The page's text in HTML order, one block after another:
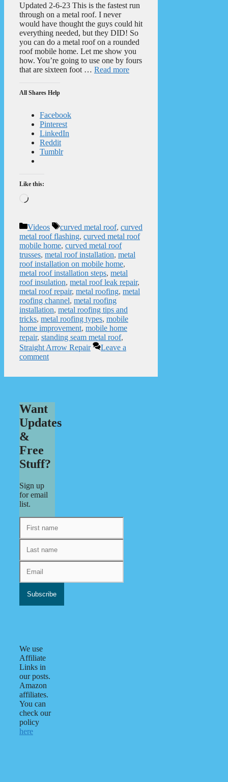
Updated 2-6-23 This is the fastest run
through on a metal roof. I never
would have thought the guys could hit
everything needed, but they DID! So
you can do a metal roof on a rounded
roof mobile home. Let me show you
how. You’re going to use one by fours
that are sixteen foot … Read more
All Shares Help
Facebook
Pinterest
LinkedIn
Reddit
Tumblr
Like this:
Loading…
Categories
Videos Tags
curved metal roof, curved
metal roof flashing, curved metal roof
mobile home, curved metal roof
trusses, metal roof installation, metal
roof installation on mobile home,
metal roof installation steps, metal
roof insulation, metal roof leak repair,
metal roof repair, metal roofing, metal
roofing channel, metal roofing
installation, metal roofing tips and
tricks, metal roofing types, mobile
home improvement, mobile home
repair, standing seam metal roof,
Straight Arrow Repair
Leave a
comment
Want
Updates
&
Free
Stuff?
Sign up
for email
list.
We use
Affiliate
Links in
our posts.
Amazon
affiliates.
You can
check our
policy
here